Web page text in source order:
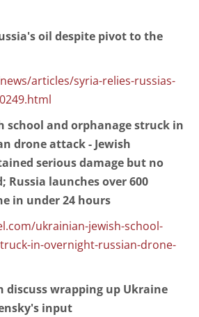
oil despite pivot to the
articles/syria-relies-russias-
school and orphanage struck in
drone attack - Jewish
serious damage but no
Russia launches over 600
in under 24 hours
ukrainian-jewish-school-
in-overnight-russian-drone-
discuss wrapping up Ukraine
input